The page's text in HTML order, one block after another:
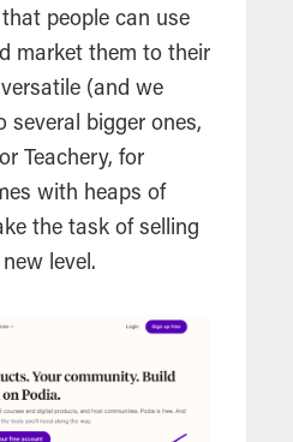
people can use
market them to their
(and we
several bigger ones,
Teachery, for
with heaps of
the task of selling
level.